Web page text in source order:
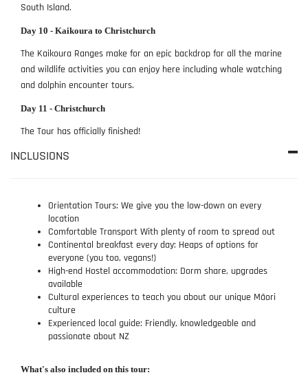
South Island.
Day 10 - Kaikoura to Christchurch
The Kaikoura Ranges make for an epic backdrop for all the marine
and wildlife activities you can enjoy here including whale watching
and dolphin encounter tours.
Day 11 - Christchurch
The Tour has officially finished!
INCLUSIONS
Orientation Tours: We give you the low-down on every
location
Comfortable Transport With plenty of room to spread out
Continental breakfast every day: Heaps of options for
everyone (you too, vegans!)
High-end Hostel accommodation: Dorm share, upgrades
available
Cultural experiences to teach you about our unique Māori
culture
Experienced local guide: Friendly, knowledgeable and
passionate about NZ
What's also included on this tour: